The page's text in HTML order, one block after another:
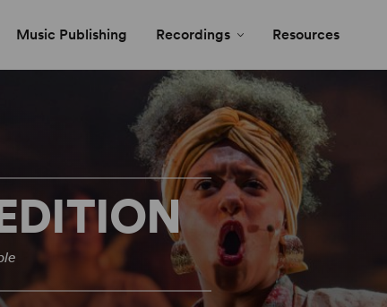
Music Publishing Recordings Resources